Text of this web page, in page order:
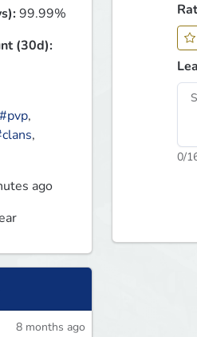
99.99%
(30d):
#pvp,
,
ago
8 months ago
0/